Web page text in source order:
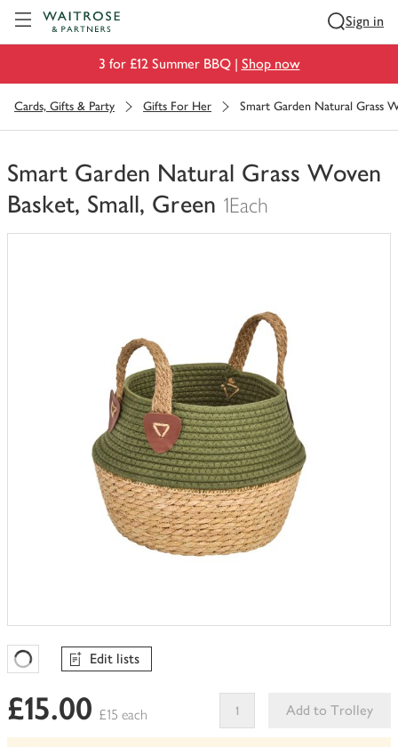
Sign in
3 for £12 Summer BBQ | Shop now
Cards, Gifts & Party Gifts For Her Smart Garden Natural Grass
Smart Garden Natural Grass Woven
Basket, Small, Green 1Each
You
Favourites Loading
Edit lists
£15.00 £15 each
Add to Trolley
This